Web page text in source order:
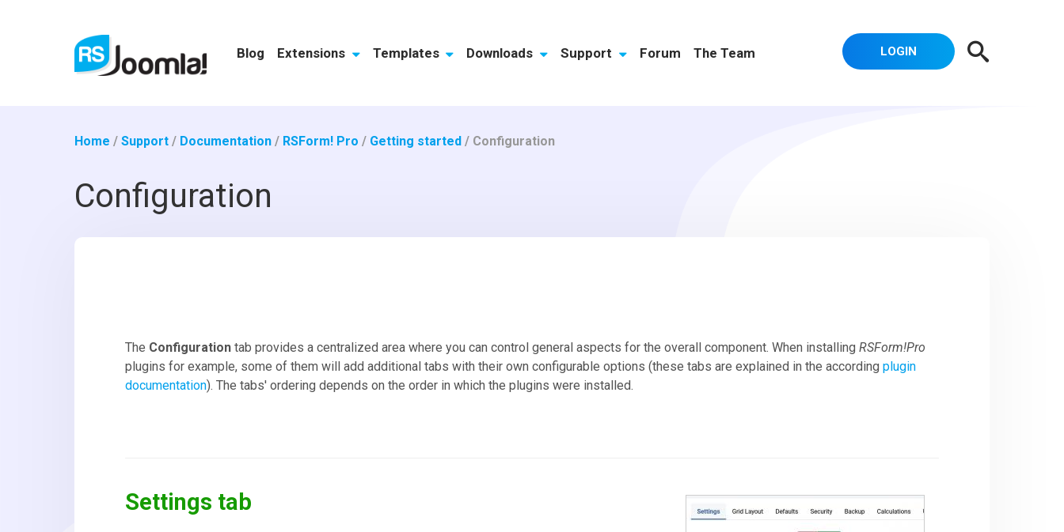
Blog Extensions Templates Downloads Support Forum The Team LOGIN
Home /Support / Documentation / RSForm! Pro / Getting started / Configuration
Configuration
The Configuration tab provides a centralized area where you can control general aspects for the overall component. When installingRSForm!Pro
plugins for example, some of them will add additional tabs with their own configurable options (these tabs are explained in the accordingplugin
documentation). The tabs' ordering depends on the order in which the plugins were installed.
Settings tab